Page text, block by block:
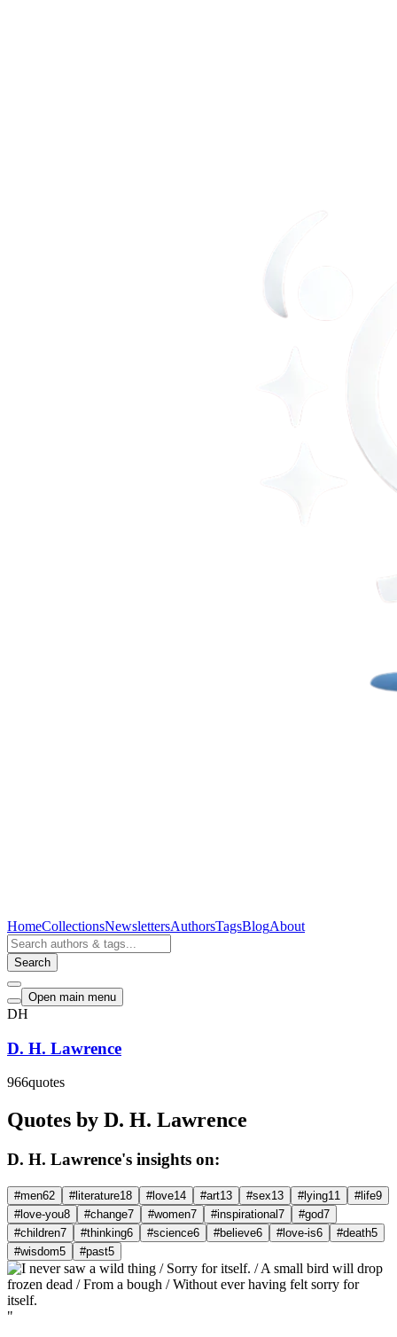
HomeCollectionsNewslettersAuthorsTagsBlogAbout
Search
Open main menu
DH
D. H. Lawrence
966quotes
Quotes by D. H. Lawrence
D. H. Lawrence's insights on:
#men62 #literature18 #love14 #art13 #sex13 #lying11 #life9
#love-you8 #change7 #women7 #inspirational 7 #god7
#children7 #thinking6 #science6 #believe6 #love-is6 #death5
#wisdom5 #past5
"